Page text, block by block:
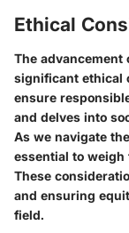
Ethical
The advancement
significant ethical
ensure
and delves into
As we navigate
essential to
These
and ensuring
field.